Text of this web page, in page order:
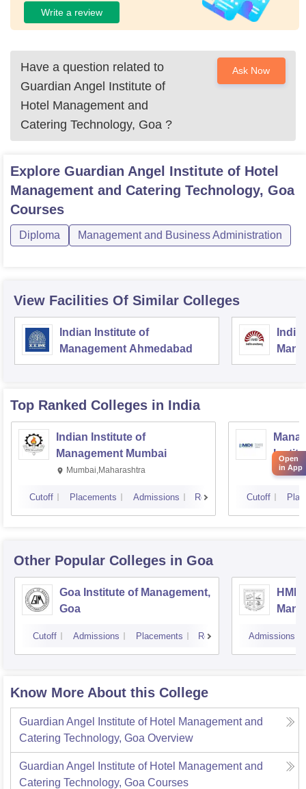
Write a review
Have a question related to
Guardian Angel Institute of
Hotel Management and
Catering Technology, Goa ?
Ask Now
Explore Guardian Angel Institute of Hotel
Management and Catering Technology, Goa
Courses
Diploma Management and Business Administration
View Facilities Of Similar Colleges
Indian Institute of
Management Ahmedabad
Top Ranked Colleges in India
Indian Institute of
Management Mumbai
Mumbai,Maharashtra
Cutoff Placements Admissions Reviews Cutoff
Other Popular Colleges in Goa
Goa Institute of Management,
Goa
Cutoff Admissions Placements Reviews Admissions
Know More About this College
Guardian Angel Institute of Hotel Management and
Catering Technology, Goa Overview
Guardian Angel Institute of Hotel Management and
Catering Technology, Goa Courses
Open
in App